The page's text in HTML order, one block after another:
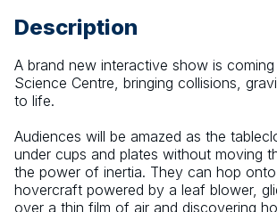
Description
A brand new interactive show is
Science Centre, bringing collisions,
to life.
Audiences will be amazed as the
under cups and plates without moving
the power of inertia. They can hop
hovercraft powered by a leaf blower,
over a thin film of air and discovering